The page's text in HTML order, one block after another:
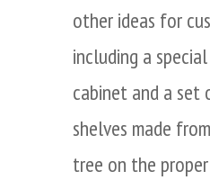
other ideas for
including a
cabinet and a
shelves made
tree on the